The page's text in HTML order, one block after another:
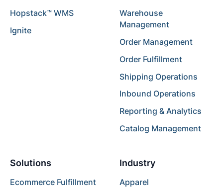
Hopstack™ WMS
Ignite
Warehouse
Management
Order Management
Order Fulfillment
Shipping Operations
Inbound Operations
Reporting & Analytics
Catalog Management
Solutions
Ecommerce Fulfillment
Industry
Apparel